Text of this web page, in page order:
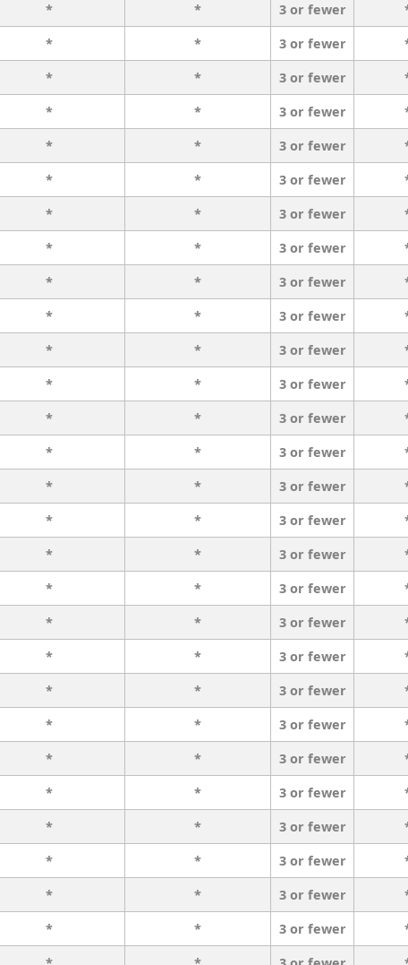
* * 3 or fewer
* * 3 or fewer
* * 3 or fewer
* * 3 or fewer
* * 3 or fewer
* * 3 or fewer
* * 3 or fewer
* * 3 or fewer
* * 3 or fewer
* * 3 or fewer
* * 3 or fewer
* * 3 or fewer
* * 3 or fewer
* * 3 or fewer
* * 3 or fewer
* * 3 or fewer
* * 3 or fewer
* * 3 or fewer
* * 3 or fewer
* * 3 or fewer
* * 3 or fewer
* * 3 or fewer
* * 3 or fewer
* * 3 or fewer
* * 3 or fewer
* * 3 or fewer
* * 3 or fewer
* * 3 or fewer